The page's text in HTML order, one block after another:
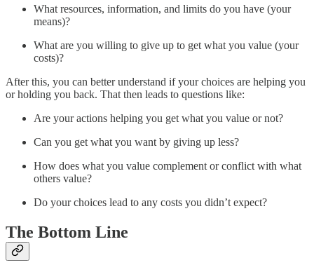
What resources, information, and limits do you have (your
means)?
What are you willing to give up to get what you value (your
costs)?
After this, you can better understand if your choices are helping you
or holding you back. That then leads to questions like:
Are your actions helping you get what you value or not?
Can you get what you want by giving up less?
How does what you value complement or conflict with what
others value?
Do your choices lead to any costs you didn’t expect?
The Bottom Line